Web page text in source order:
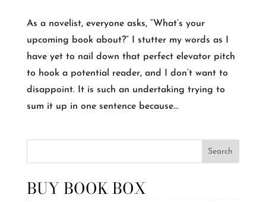
As a novelist, everyone asks, “What’s your
upcoming book about?” I stutter my words as I
have yet to nail down that perfect elevator pitch
to hook a potential reader, and I don’t want to
disappoint. It is such an undertaking trying to
sum it up in one sentence because...
Search
BUY BOOK BOX